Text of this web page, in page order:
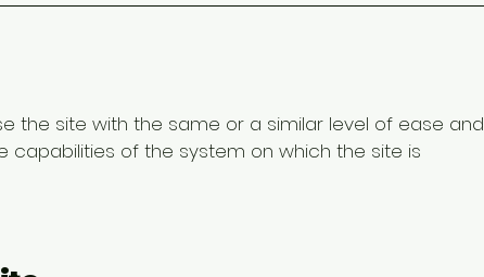
the site with the same or a similar level of ease and
capabilities of the system on which the site is